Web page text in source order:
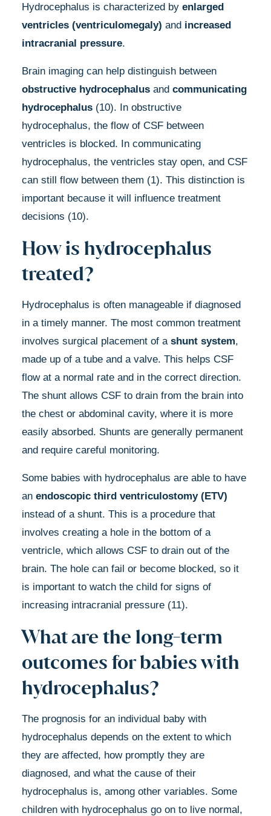
Hydrocephalus is characterized by enlarged
ventricles (ventriculomegaly) and increased
intracranial pressure.
Brain imaging can help distinguish between
obstructive hydrocephalus and communicating
hydrocephalus (10). In obstructive
hydrocephalus, the flow of CSF between
ventricles is blocked. In communicating
hydrocephalus, the ventricles stay open, and CSF
can still flow between them (1). This distinction is
important because it will influence treatment
decisions (10).
How is hydrocephalus
treated?
Hydrocephalus is often manageable if diagnosed
in a timely manner. The most common treatment
involves surgical placement of a shunt system,
made up of a tube and a valve. This helps CSF
flow at a normal rate and in the correct direction.
The shunt allows CSF to drain from the brain into
the chest or abdominal cavity, where it is more
easily absorbed. Shunts are generally permanent
and require careful monitoring.
Some babies with hydrocephalus are able to have
an endoscopic third ventriculostomy (ETV)
instead of a shunt. This is a procedure that
involves creating a hole in the bottom of a
ventricle, which allows CSF to drain out of the
brain. The hole can fail or become blocked, so it
is important to watch the child for signs of
increasing intracranial pressure (11).
What are the long-term
outcomes for babies with
hydrocephalus?
The prognosis for an individual baby with
hydrocephalus depends on the extent to which
they are affected, how promptly they are
diagnosed, and what the cause of their
hydrocephalus is, among other variables. Some
children with hydrocephalus go on to live normal,